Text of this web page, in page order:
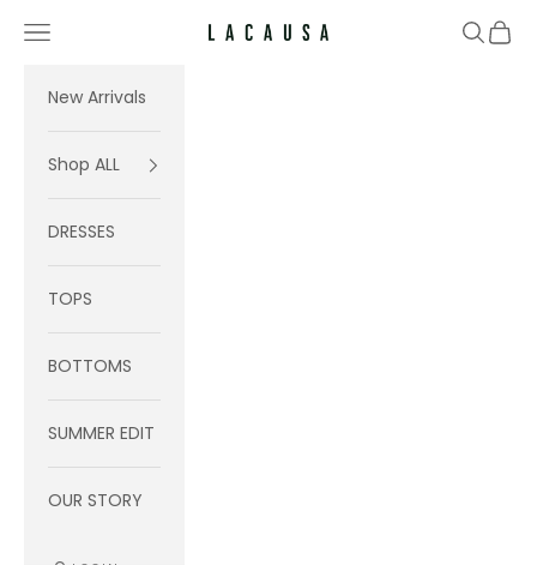
Lacausa
Navigation menu Search
Cart
New Arrivals
Shop ALL
DRESSES
TOPS
BOTTOMS
SUMMER EDIT
OUR STORY